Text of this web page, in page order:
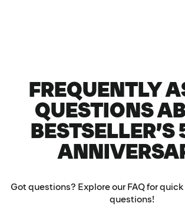
FREQUENTLY
QUESTIONS
Got questions? Explore our FAQ for
questions!